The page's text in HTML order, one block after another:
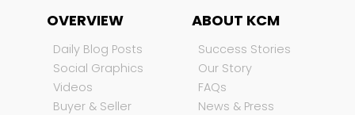
OVERVIEW
Daily Blog Posts
Social Graphics
Videos
Buyer & Seller
ABOUT KCM
Success Stories
Our Story
FAQs
News & Press